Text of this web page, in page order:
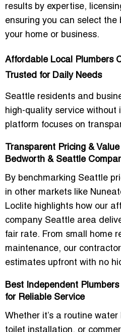
results by expertise,
ensuring you can select
your home or business.
Affordable Local Plumbers
Trusted for Daily Needs
Seattle residents and
high-quality service without
platform focuses on
Transparent Pricing &
Bedworth & Seattle
By benchmarking Seattle
in other markets like
Loclite highlights how our
company Seattle area
fair rate. From small home
maintenance, our
estimates upfront with no
Best Independent
for Reliable Service
Whether it’s a routine